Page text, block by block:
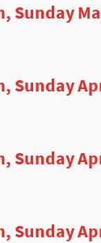
Sunday
Sunday
Sunday
Sunday